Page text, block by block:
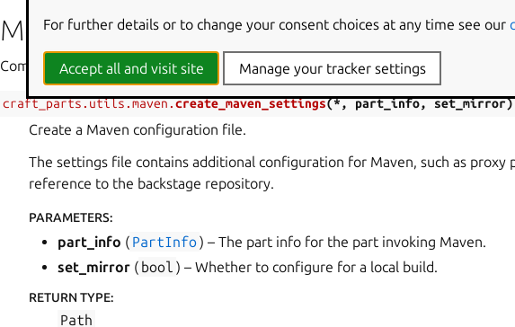
Module contents
Common Maven utilities.
craft_parts.utils.maven.create_maven_settings(*,part_info,set_mirror)
Create a Maven configuration file.
The settings file contains additional configuration for Maven, such as proxy
reference to the backstage repository.
PARAMETERS:
part_info ( PartInfo) – The part info for the part invoking Maven.
set_mirror ( bool ) – Whether to configure for a local build.
RETURN TYPE:
Path
For further details or to change your consent choices at any time see our
Accept all and visit site Manage your tracker settings